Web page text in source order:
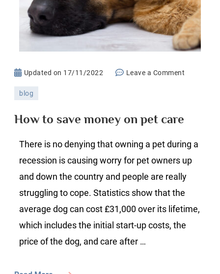
Updated on 17/11/2022 Leave a Comment
pet
care
blog
How to save money on pet care
There is no denying that owning a pet during a
recession is causing worry for pet owners up
and down the country and people are really
struggling to cope. Statistics show that the
average dog can cost £31,000 over its lifetime,
which includes the initial start-up costs, the
price of the dog, and care after …